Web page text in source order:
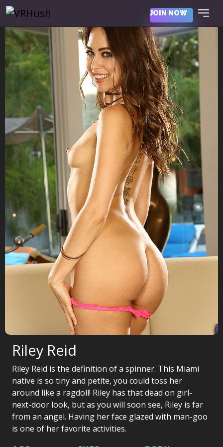
JOIN NOW
Riley Reid
Riley Reid is the definition of a spinner. This Miami
native is so tiny and petite, you could toss her
around like a ragdoll! Riley has that dead on girl-
next-door look, but as you will soon see, Riley is far
from an angel. Having her face glazed with man-goo
is one of her favorite activities.